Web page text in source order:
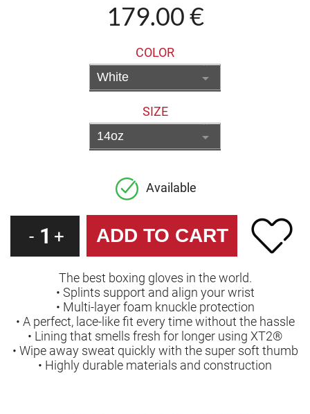
179.00 €
COLOR
SIZE
Available
- 1 +
The best boxing gloves in the world.
• Splints support and align your wrist
• Multi-layer foam knuckle protection
• A perfect, lace-like fit every time without the hassle
• Lining that smells fresh for longer using XT2®
• Wipe away sweat quickly with the super soft thumb
• Highly durable materials and construction